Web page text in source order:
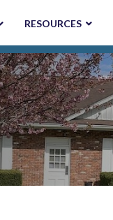
RESOURCES